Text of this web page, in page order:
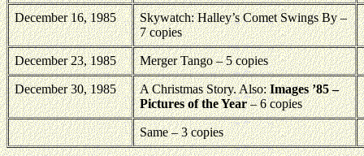
December 16, 1985
Skywatch: Halley’s Comet Swings By –
7 copies
December 23, 1985 Merger Tango – 5 copies
December 30, 1985 A Christmas Story. Also:Images ’85 –
Pictures of the Year– 6 copies
Same – 3 copies